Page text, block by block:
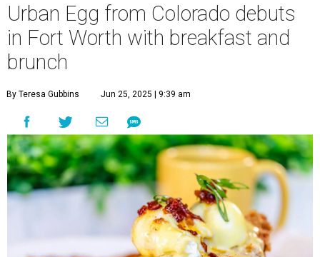
Urban Egg from Colorado debuts
in Fort Worth with breakfast and
brunch
By Teresa Gubbins Jun 25, 2025 | 9:39 am